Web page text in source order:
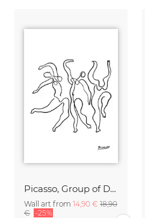
Picasso, Group of Dancers b/w
Wall art from 14,90 € 18,90
€ -25%